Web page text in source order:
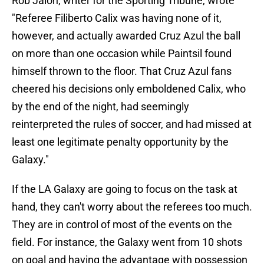
"Referee Filiberto Calix was having none of it,
however, and actually awarded Cruz Azul the ball
on more than one occasion while Paintsil found
himself thrown to the floor. That Cruz Azul fans
cheered his decisions only emboldened Calix, who
by the end of the night, had seemingly
reinterpreted the rules of soccer, and had missed at
least one legitimate penalty opportunity by the
Galaxy."
If the LA Galaxy are going to focus on the task at
hand, they can't worry about the referees too much.
They are in control of most of the events on the
field. For instance, the Galaxy went from 10 shots
on goal and having the advantage with possession